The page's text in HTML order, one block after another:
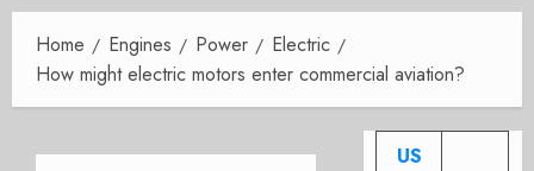
Home Engines Power
Electric
How might electric motors enter commercial aviation?
US